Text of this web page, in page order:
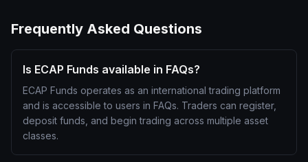
Frequently Asked Questions
Is ECAP Funds available in FAQs?
ECAP Funds operates as an international trading platform
and is accessible to users in FAQs. Traders can register,
deposit funds, and begin trading across multiple asset
classes.